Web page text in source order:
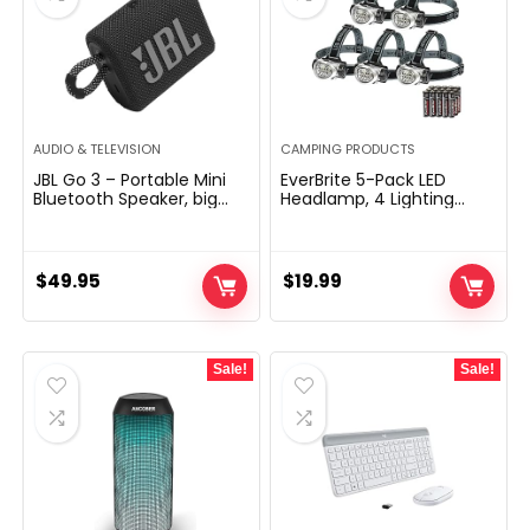
AUDIO & TELEVISION
JBL Go 3 – Portable Mini
Bluetooth Speaker, big
playtime, speaker for
home, outdoor and travel
$49.95
CAMPING PRODUCTS
EverBrite 5-Pack LED
Headlamp, 4 Lighting
Tenting and
Mountaineering, Batteries
$19.99
Sale! Sale!